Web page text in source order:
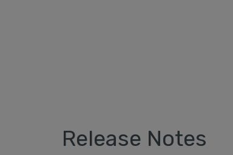
Release Notes